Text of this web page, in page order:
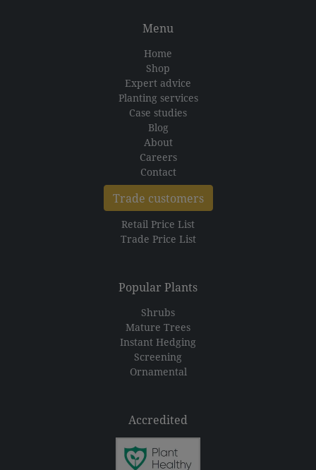
Menu
Home
Shop
Expert advice
Planting services
Case studies
Blog
About
Careers
Contact
Trade customers
Retail Price List
Trade Price List
Popular Plants
Shrubs
Mature Trees
Instant Hedging
Screening
Ornamental
Accredited